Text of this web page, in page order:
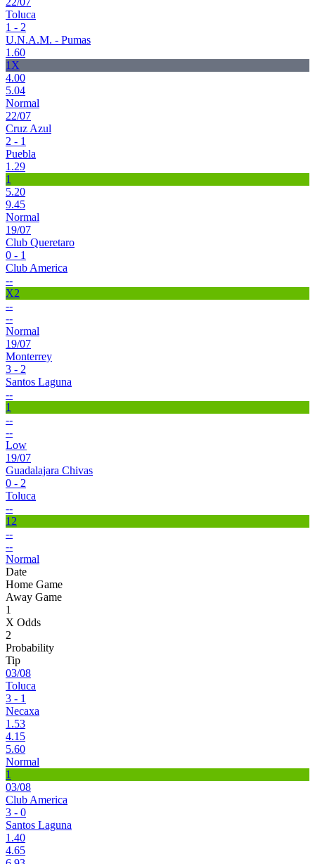
Toluca
1 - 2
U.N.A.M. - Pumas
1.60
1X
4.00
5.04
Normal
22/07
Cruz Azul
2 - 1
Puebla
1.29
1
5.20
9.45
Normal
19/07
Club Queretaro
0 - 1
Club America
--
X2
--
--
Normal
19/07
Monterrey
3 - 2
Santos Laguna
--
1
--
--
Low
19/07
Guadalajara Chivas
0 - 2
Toluca
--
12
--
--
Normal
Date
Home Game
Away Game
1
X Odds
2
Probability
Tip
03/08
Toluca
3 - 1
Necaxa
1.53
4.15
5.60
Normal
1
03/08
Club America
3 - 0
Santos Laguna
1.40
4.65